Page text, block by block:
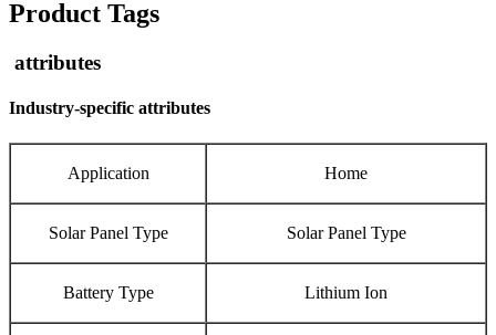
Product Tags
attributes
Industry-specific attributes
Application Home
Solar Panel Type Solar Panel Type
Battery Type Lithium Ion